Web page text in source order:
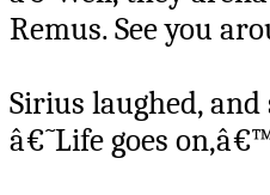
Remus. See you
Sirius laughed,
â€˜Life goes